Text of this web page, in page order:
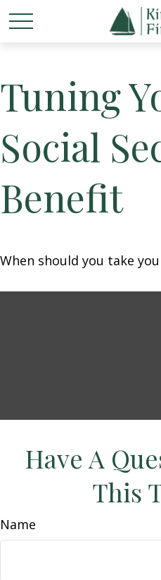
Tuning
Social
Benefit
When should you take
Have A
This
Name